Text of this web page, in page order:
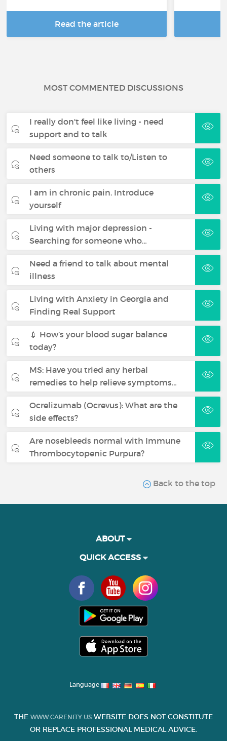
Read the article
MOST COMMENTED DISCUSSIONS
I really don't feel like living - need
support and to talk
Need someone to talk to/Listen to
others
I am in chronic pain. Introduce
yourself
Living with major depression -
Searching for someone who…
Need a friend to talk about mental
illness
Living with Anxiety in Georgia and
Finding Real Support
💉 How’s your blood sugar balance
today?
MS: Have you tried any herbal
remedies to help relieve symptoms…
Ocrelizumab (Ocrevus): What are the
side effects?
Are nosebleeds normal with Immune
Thrombocytopenic Purpura?
Back to the top
ABOUT
QUICK ACCESS
Language
THE WWW.CARENITY.US WEBSITE DOES NOT CONSTITUTE
OR REPLACE PROFESSIONAL MEDICAL ADVICE.